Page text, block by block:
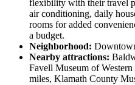
flexibility with their travel
air conditioning, daily
rooms for added
a budget.
Neighborhood:
Nearby attractions:
Favell Museum of
miles, Klamath County